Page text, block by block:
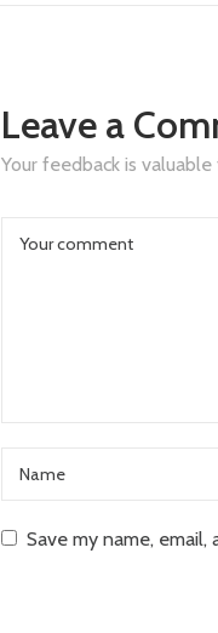
Leave a
Your feedback is
Save my name,